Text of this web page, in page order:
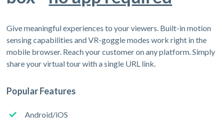
Give meaningful experiences to your viewers. Built-in motion
sensing capabilities and VR-goggle modes work right in the
mobile browser. Reach your customer on any platform. Simply
share your virtual tour with a single URL link.
Popular Features
Android/iOS